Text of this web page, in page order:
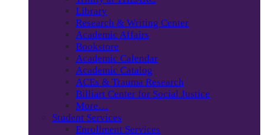
Library
Research & Writing Center
Academic Affairs
Bookstore
Academic Calendar
Academic Catalog
ACEs & Trauma Research
Billiart Center for Social Justice
More…
Student Services
Enrollment Services